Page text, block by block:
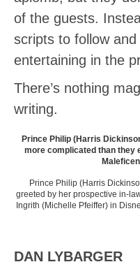
of the guests.
scripts to follow
entertaining in the
There’s nothing
writing.
Prince Philip (Harris
more complicated than they
Prince Philip (Harris
greeted by her prospective in-
Ingrith (Michelle Pfeiffer) in
DAN LYBARGER